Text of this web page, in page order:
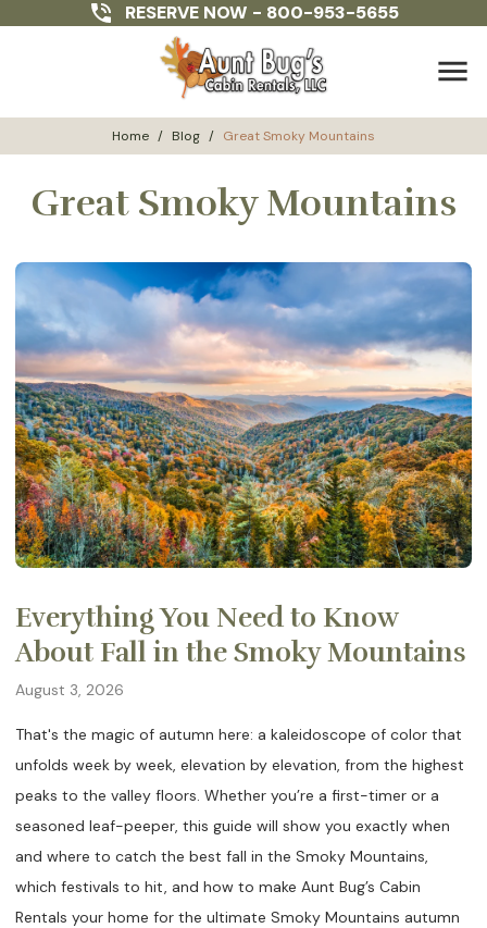
RESERVE NOW - 800-953-5655
menu
Home / Blog / Great Smoky Mountains
Great Smoky Mountains
Everything You Need to Know
About Fall in the Smoky Mountains
August 3, 2026
That's the magic of autumn here: a kaleidoscope of color that
unfolds week by week, elevation by elevation, from the highest
peaks to the valley floors. Whether you’re a first-timer or a
seasoned leaf-peeper, this guide will show you exactly when
and where to catch the best fall in the Smoky Mountains,
which festivals to hit, and how to make Aunt Bug’s Cabin
Rentals your home for the ultimate Smoky Mountains autumn